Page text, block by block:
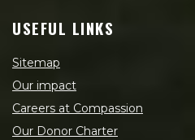
USEFUL LINKS
Sitemap
Our impact
Careers at Compassion
Our Donor Charter